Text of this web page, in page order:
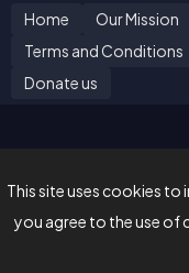
This site uses cookies to
you agree to the use of
Home Our Mission
Terms and Conditions
Donate us
strictly for
Made with ♥️ by BZ